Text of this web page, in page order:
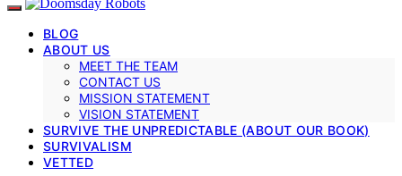
BLOG
ABOUT US
MEET THE TEAM
CONTACT US
MISSION STATEMENT
VISION STATEMENT
SURVIVE THE UNPREDICTABLE (ABOUT OUR BOOK)
SURVIVALISM
VETTED